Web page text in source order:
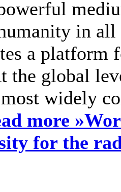
in
a platform
the global
widely
more »
for the